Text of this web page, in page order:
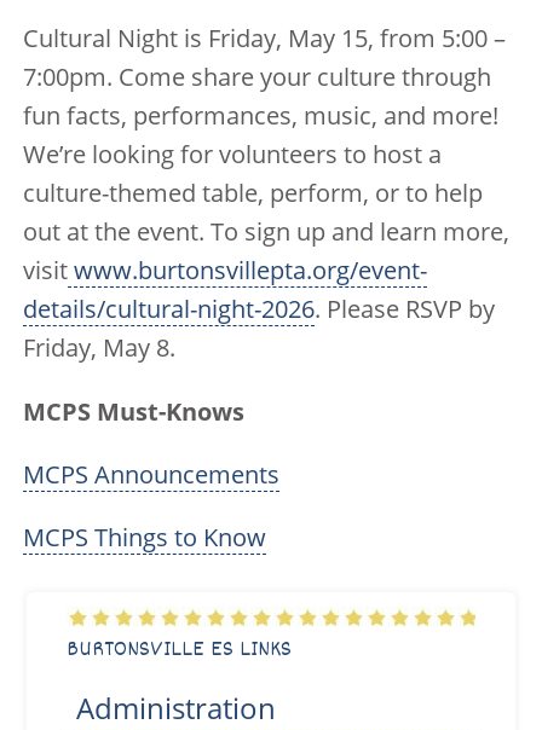
Cultural Night is Friday, May 15, from 5:00 –
7:00pm. Come share your culture through
fun facts, performances, music, and more!
We’re looking for volunteers to host a
culture-themed table, perform, or to help
out at the event. To sign up and learn more,
visitwww.burtonsvillepta.org/event-
details/cultural-night-2026. Please RSVP by
Friday, May 8.
MCPS Must-Knows
MCPS Announcements
MCPS Things to Know
BURTONSVILLE ES LINKS
Administration